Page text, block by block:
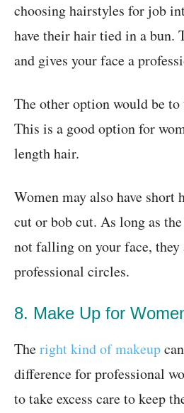
choosing hairstyles for job
have their hair tied in a bun.
and gives your face a
The other option would be
This is a good option for
length hair.
Women may also have short
cut or bob cut. As long as
not falling on your face, they
professional circles.
8. Make Up for
Theright kind of makeup
difference for professional
to take excess care to keep